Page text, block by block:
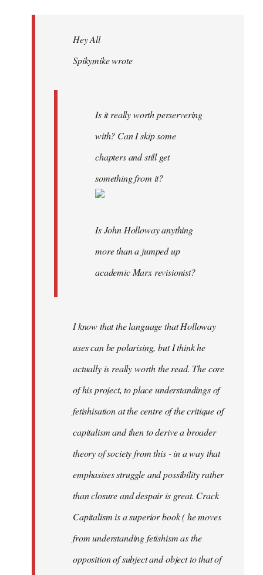
libcom.orgHey All
Spikymike wrote
Is it really worth perservering
with? Can I skip some
chapters and still get
something from it?
Is John Holloway anything
more than a jumped up
academic Marx revisionist?
I know that the language that Holloway
uses can be polarising, but I think he
actually is really worth the read. The core
of his project, to place understandings of
fetishisation at the centre of the critique of
capitalism and then to derive a broader
theory of society from this - in a way that
emphasises struggle and possibility rather
than closure and despair is great. Crack
Capitalism is a superior book ( he moves
from understanding fetishism as the
opposition of subject and object to that of